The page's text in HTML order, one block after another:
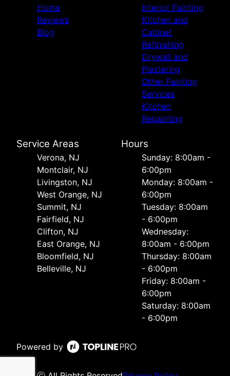
Home
Reviews
Blog
Interior Painting
Kitchen and
Cabinet
Refinishing
Drywall and
Plastering
Other Painting
Services
Kitchen
Repainting
Service Areas
Verona, NJ
Montclair, NJ
Livingston, NJ
West Orange, NJ
Summit, NJ
Fairfield, NJ
Clifton, NJ
East Orange, NJ
Bloomfield, NJ
Belleville, NJ
Hours
Sunday: 8:00am -
6:00pm
Monday: 8:00am -
6:00pm
Tuesday: 8:00am
- 6:00pm
Wednesday:
8:00am - 6:00pm
Thursday: 8:00am
- 6:00pm
Friday: 8:00am -
6:00pm
Saturday: 8:00am
- 6:00pm
Powered by